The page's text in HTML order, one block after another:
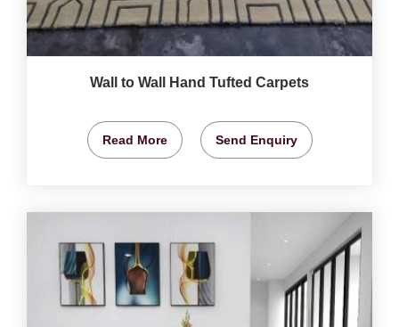
Wall to Wall Hand Tufted Carpets
Read More Send Enquiry